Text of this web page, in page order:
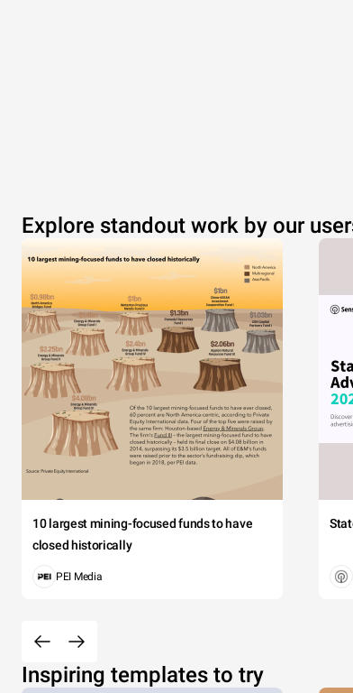
Explore standout work by our
10 largest mining-focused funds to have
closed historically
PEI Media
Inspiring templates to try